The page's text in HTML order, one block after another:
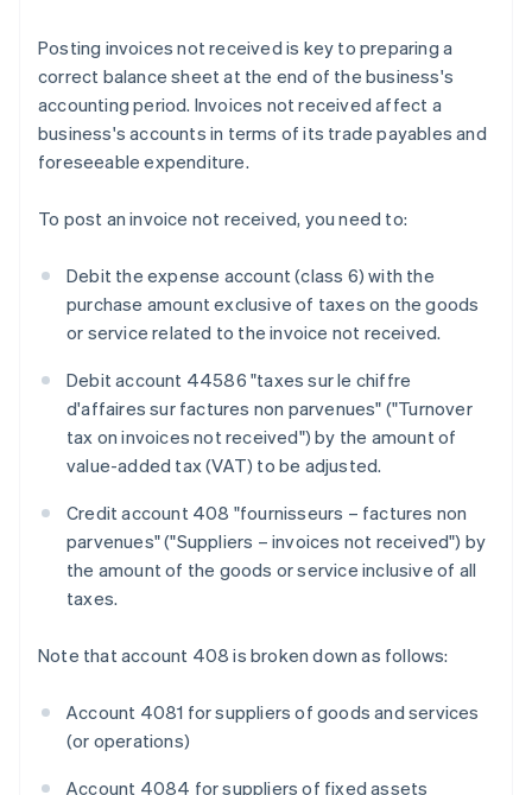
Posting invoices not received is key to preparing a
correct balance sheet at the end of the business's
accounting period. Invoices not received affect a
business's accounts in terms of its trade payables and
foreseeable expenditure.
To post an invoice not received, you need to:
Debit the expense account (class 6) with the
purchase amount exclusive of taxes on the goods
or service related to the invoice not received.
Debit account 44586 "taxes sur le chiffre
d'affaires sur factures non parvenues" ("Turnover
tax on invoices not received") by the amount of
value-added tax (VAT) to be adjusted.
Credit account 408 "fournisseurs – factures non
parvenues" ("Suppliers – invoices not received") by
the amount of the goods or service inclusive of all
taxes.
Note that account 408 is broken down as follows:
Account 4081 for suppliers of goods and services
(or operations)
Account 4084 for suppliers of fixed assets